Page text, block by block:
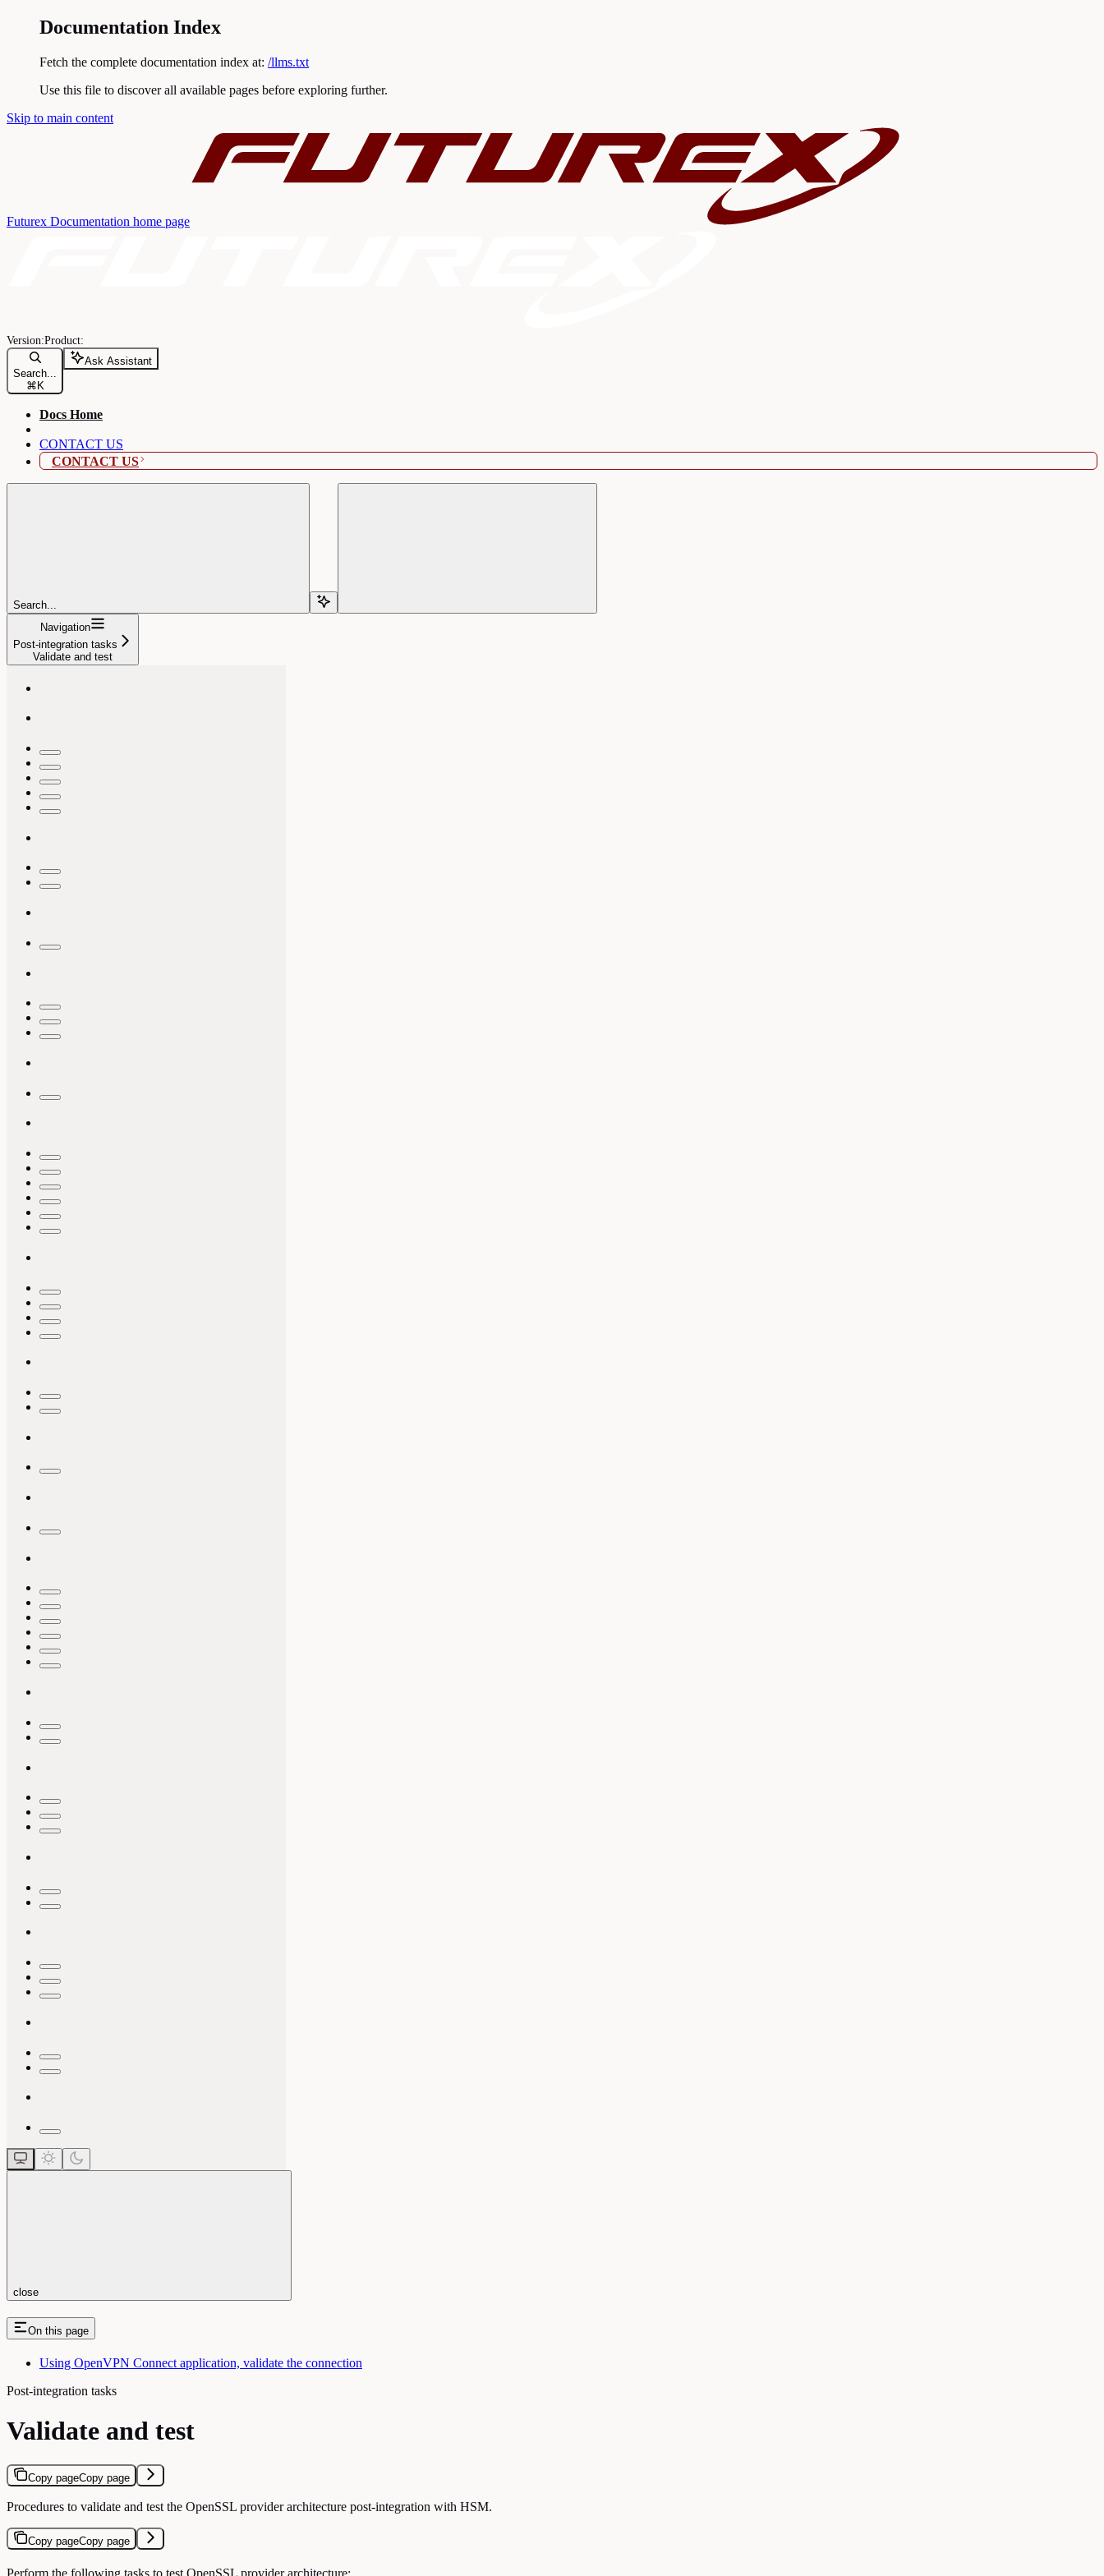
Documentation Index
Fetch the complete documentation index at: /llms.txt
Use this file to discover all available pages before exploring further.
Skip to main content
Futurex Documentation home page
Search...
⌘ K
Ask Assistant
Docs Home
CONTACT US
CONTACT US
Search...
Navigation
Post-integration tasks
Validate and test
close
On this page
Using OpenVPN Connect application, validate the connection
Post-integration tasks
Validate and test
Copy pageCopy page
Procedures to validate and test the OpenSSL provider architecture post-integration with HSM.
Copy pageCopy page
Perform the following tasks to test OpenSSL provider architecture: